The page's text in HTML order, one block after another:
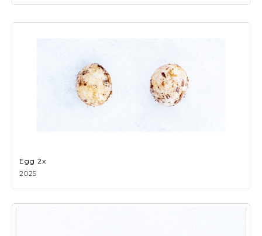
Egg 2x
2025